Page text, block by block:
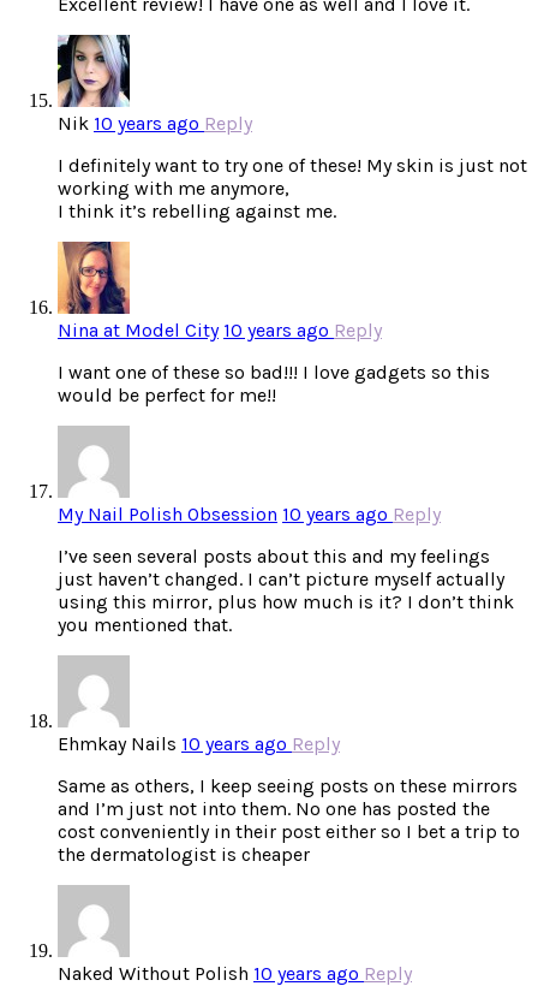
Nik 10 years ago Reply
I definitely want to try one of these! My skin is just not
working with me anymore,
I think it’s rebelling against me.
Nina at Model City 10 years ago Reply
I want one of these so bad!!! I love gadgets so this
would be perfect for me!!
My Nail Polish Obsession 10 years ago Reply
I’ve seen several posts about this and my feelings
just haven’t changed. I can’t picture myself actually
using this mirror, plus how much is it? I don’t think
you mentioned that.
Ehmkay Nails 10 years ago Reply
Same as others, I keep seeing posts on these mirrors
and I’m just not into them. No one has posted the
cost conveniently in their post either so I bet a trip to
the dermatologist is cheaper
Naked Without Polish 10 years ago Reply